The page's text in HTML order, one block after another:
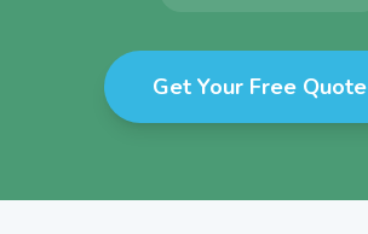
Get Your Free Quote